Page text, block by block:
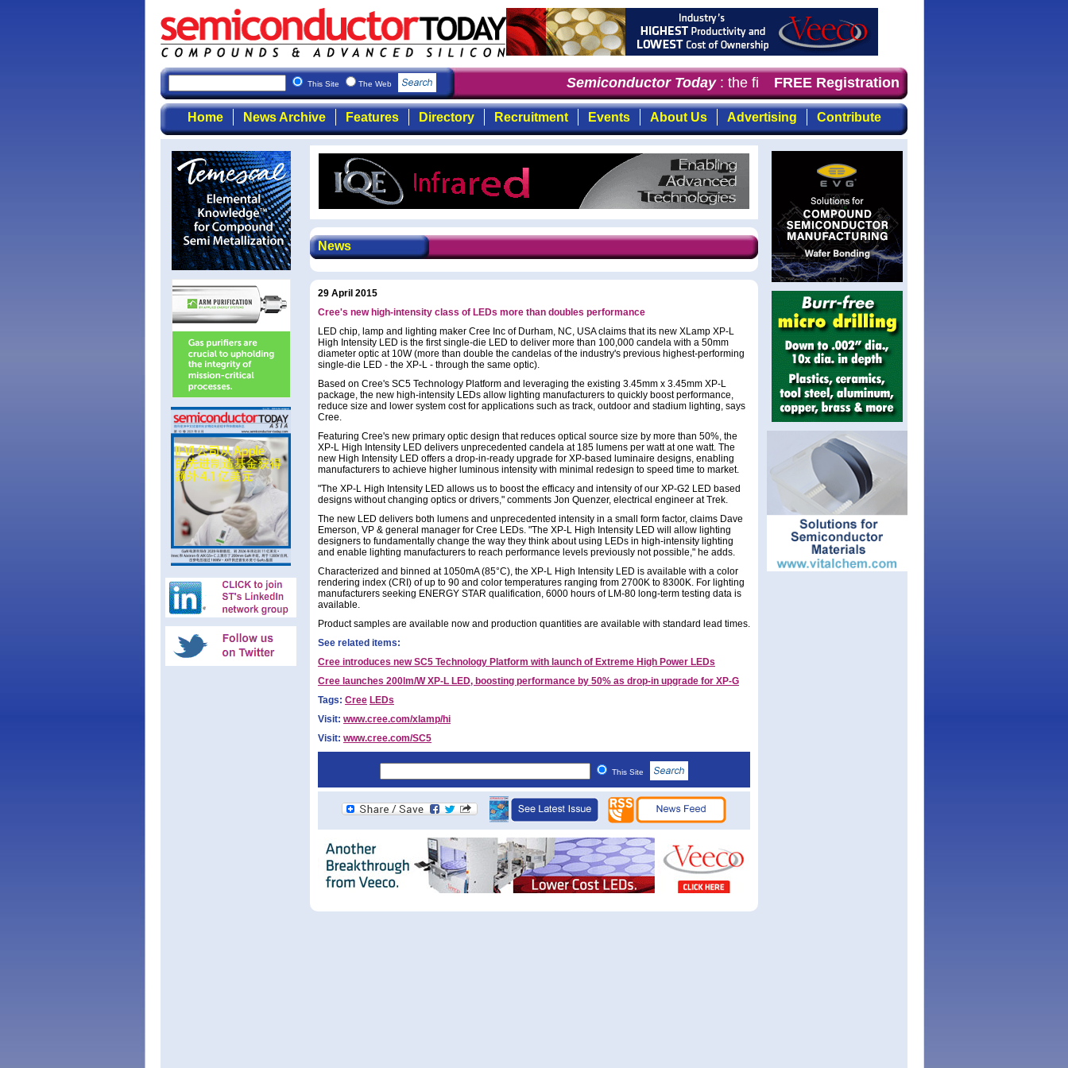
This Site The Web Semiconductor Today: the first choice for professionals who demand timely,
FREE Registration
Home News Archive Features Directory Recruitment Events About Us Advertising Contribute
News
29 April 2015
Cree's new high-intensity class of LEDs more than doubles performance
LED chip, lamp and lighting maker Cree Inc of Durham, NC, USA claims that its new XLamp XP-L
High Intensity LED is the first single-die LED to deliver more than 100,000 candela with a 50mm
diameter optic at 10W (more than double the candelas of the industry's previous highest-performing
single-die LED - the XP-L - through the same optic).
Based on Cree's SC5 Technology Platform and leveraging the existing 3.45mm x 3.45mm XP-L
package, the new high-intensity LEDs allow lighting manufacturers to quickly boost performance,
reduce size and lower system cost for applications such as track, outdoor and stadium lighting, says
Cree.
Featuring Cree's new primary optic design that reduces optical source size by more than 50%, the
XP-L High Intensity LED delivers unprecedented candela at 185 lumens per watt at one watt. The
new High Intensity LED offers a drop-in-ready upgrade for XP-based luminaire designs, enabling
manufacturers to achieve higher luminous intensity with minimal redesign to speed time to market.
"The XP-L High Intensity LED allows us to boost the efficacy and intensity of our XP-G2 LED based
designs without changing optics or drivers," comments Jon Quenzer, electrical engineer at Trek.
The new LED delivers both lumens and unprecedented intensity in a small form factor, claims Dave
Emerson, VP & general manager for Cree LEDs. "The XP-L High Intensity LED will allow lighting
designers to fundamentally change the way they think about using LEDs in high-intensity lighting
and enable lighting manufacturers to reach performance levels previously not possible," he adds.
Characterized and binned at 1050mA (85°C), the XP-L High Intensity LED is available with a color
rendering index (CRI) of up to 90 and color temperatures ranging from 2700K to 8300K. For lighting
manufacturers seeking ENERGY STAR qualification, 6000 hours of LM-80 long-term testing data is
available.
Product samples are available now and production quantities are available with standard lead times.
See related items:
Cree introduces new SC5 Technology Platform with launch of Extreme High Power LEDs
Cree launches 200lm/W XP-L LED, boosting performance by 50% as drop-in upgrade for XP-G
Tags: Cree LEDs
Visit: www.cree.com/xlamp/hi
Visit: www.cree.com/SC5
This Site